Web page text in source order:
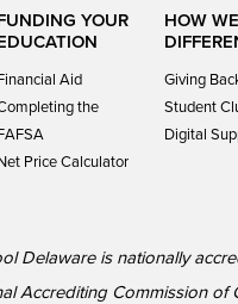
YOUR
Aid
the
Price Calculator
HOW
Giving
Student
Digital
Delaware is nationally
Accrediting Commission